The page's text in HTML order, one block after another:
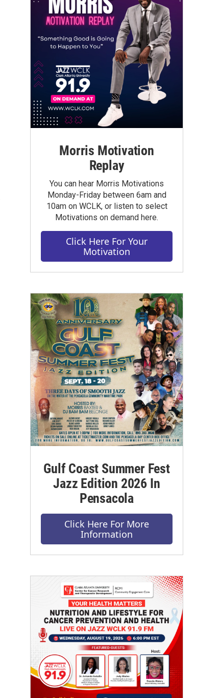
Morris Motivation
Replay
You can hear Morris Motivations
Monday-Friday between 6am and
10am on WCLK, or listen to select
Motivations on demand here.
Click Here For Your
Motivation
Gulf Coast Summer Fest
Jazz Edition 2026 In
Pensacola
Click Here For More
Information